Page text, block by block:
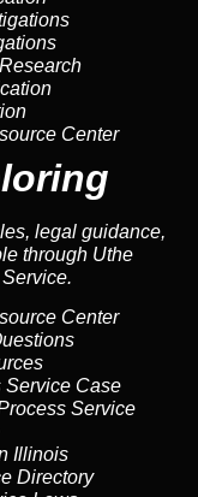
Center
legal guidance,
through Uthe
Center
Service Case
Service
Illinois
Directory